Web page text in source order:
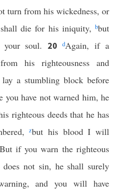
turn from his wickedness, or
die for his iniquity, bbut
soul. 20dAgain, if a
his righteousness and
a stumbling block before
you have not warned him, he
righteous deeds that he has
zbut his blood I will
But if you warn the righteous
not sin, he shall surely
and you will have